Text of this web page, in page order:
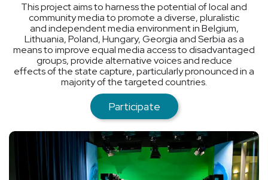
This project aims to harness the potential of local and
community media to promote a diverse, pluralistic
and independent media environment in Belgium,
Lithuania, Poland, Hungary, Georgia and Serbia as a
means to improve equal media access to disadvantaged
groups, provide alternative voices and reduce
effects of the state capture, particularly pronounced in a
majority of the targeted countries.
Participate